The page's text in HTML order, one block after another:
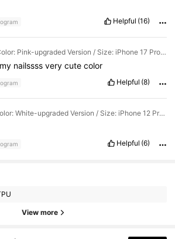
Helpful (16)
Color: Pink-upgraded Version / Size: iPhone 17 Pro Max
my nailssss very cute color
Helpful (8)
Color: White-upgraded Version / Size: iPhone 12 Pro Max
Helpful (6)
View more
Followers